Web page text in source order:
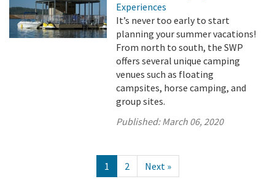
Experiences
It’s never too early to start
planning your summer vacations!
From north to south, the SWP
offers several unique camping
venues such as floating
campsites, horse camping, and
group sites.
Published:March 06, 2020
1 2 Next »